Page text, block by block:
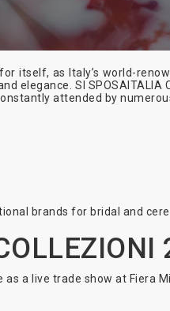
itself, as Italy’s world-
elegance. SI SPOSAITALIA
attended by
brands for bridal and
as a live trade show at